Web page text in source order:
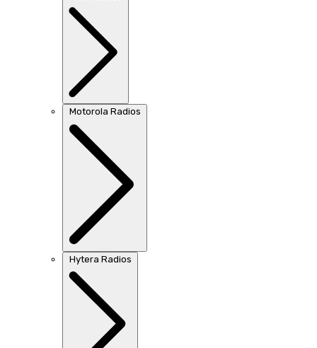
Motorola Radios
Hytera Radios